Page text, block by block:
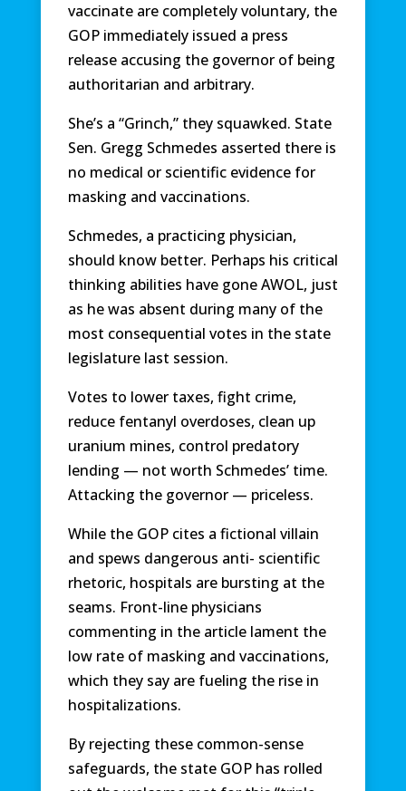
vaccinate are completely voluntary, the
GOP immediately issued a press
release accusing the governor of being
authoritarian and arbitrary.
She’s a “Grinch,” they squawked. State
Sen. Gregg Schmedes asserted there is
no medical or scientific evidence for
masking and vaccinations.
Schmedes, a practicing physician,
should know better. Perhaps his critical
thinking abilities have gone AWOL, just
as he was absent during many of the
most consequential votes in the state
legislature last session.
Votes to lower taxes, fight crime,
reduce fentanyl overdoses, clean up
uranium mines, control predatory
lending — not worth Schmedes’ time.
Attacking the governor — priceless.
While the GOP cites a fictional villain
and spews dangerous anti- scientific
rhetoric, hospitals are bursting at the
seams. Front-line physicians
commenting in the article lament the
low rate of masking and vaccinations,
which they say are fueling the rise in
hospitalizations.
By rejecting these common-sense
safeguards, the state GOP has rolled